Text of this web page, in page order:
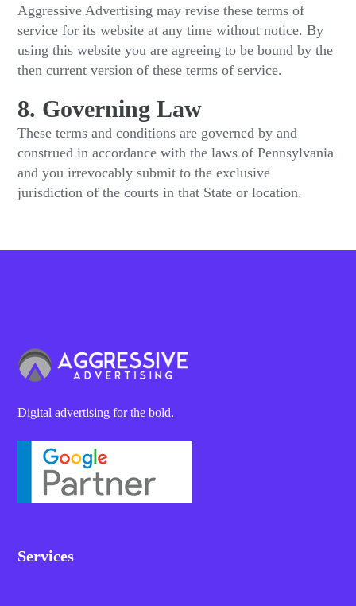
Aggressive Advertising may revise these terms of
service for its website at any time without notice. By
using this website you are agreeing to be bound by the
then current version of these terms of service.
8. Governing Law
These terms and conditions are governed by and
construed in accordance with the laws of Pennsylvania
and you irrevocably submit to the exclusive
jurisdiction of the courts in that State or location.
Digital advertising for the bold.
Services